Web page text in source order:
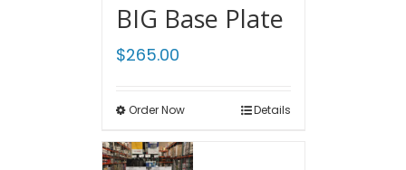
BIG Base Plate
$265.00
Order Now Details